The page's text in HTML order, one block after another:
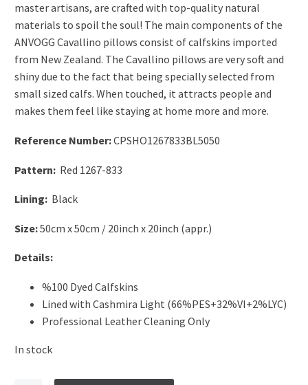
master artisans, are crafted with top-quality natural
materials to spoil the soul! The main components of the
ANVOGG Cavallino pillows consist of calfskins imported
from New Zealand. The Cavallino pillows are very soft and
shiny due to the fact that being specially selected from
small sized calfs. When touched, it attracts people and
makes them feel like staying at home more and more.
Reference Number:CPSHO1267833BL5050
Pattern: Red 1267-833
Lining: Black
Size:50cm x 50cm / 20inch x 20inch (appr.)
Details:
%100 Dyed Calfskins
Lined with Cashmira Light (66%PES+32%VI+2%LYC)
Professional Leather Cleaning Only
In stock